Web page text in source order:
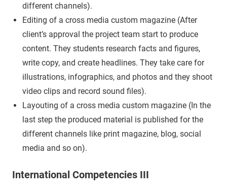
different channels).
Editing of a cross media custom magazine (After
client’s approval the project team start to produce
content. They students research facts and figures,
write copy, and create headlines. They take care for
illustrations, infographics, and photos and they shoot
video clips and record sound files).
Layouting of a cross media custom magazine (In the
last step the produced material is published for the
different channels like print magazine, blog, social
media and so on).
International Competencies III